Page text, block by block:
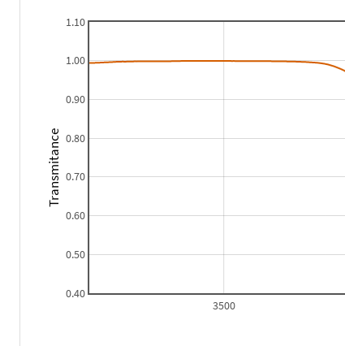
3500
0.40
0.50
0.60
0.70
0.80
0.90
1.00
1.10
Transmitance